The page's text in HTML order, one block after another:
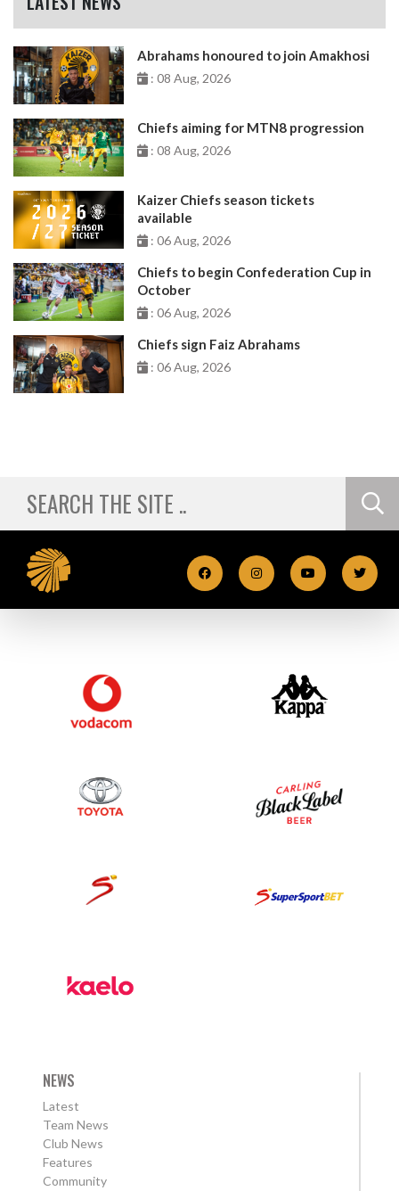
Abrahams honoured to join Amakhosi
: 08 Aug, 2026
Chiefs aiming for MTN8 progression
: 08 Aug, 2026
Kaizer Chiefs season tickets
available
: 06 Aug, 2026
Chiefs to begin Confederation Cup in
October
: 06 Aug, 2026
Chiefs sign Faiz Abrahams
: 06 Aug, 2026
NEWS
Latest
Team News
Club News
Features
Community